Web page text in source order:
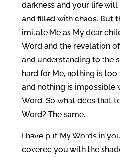
darkness and your life will
and filled with chaos. But
imitate Me as My dear
Word and the revelation
and understanding to the
hard for Me, nothing is
and nothing is impossible
Word. So what does that
Word? The same.
I have put My Words in
covered you with the